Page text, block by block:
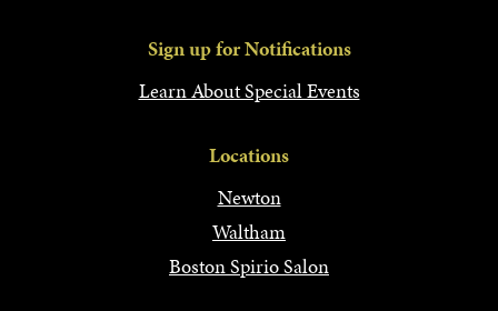
Sign up for Notifications
Learn About Special Events
Locations
Newton
Waltham
Boston Spirio Salon